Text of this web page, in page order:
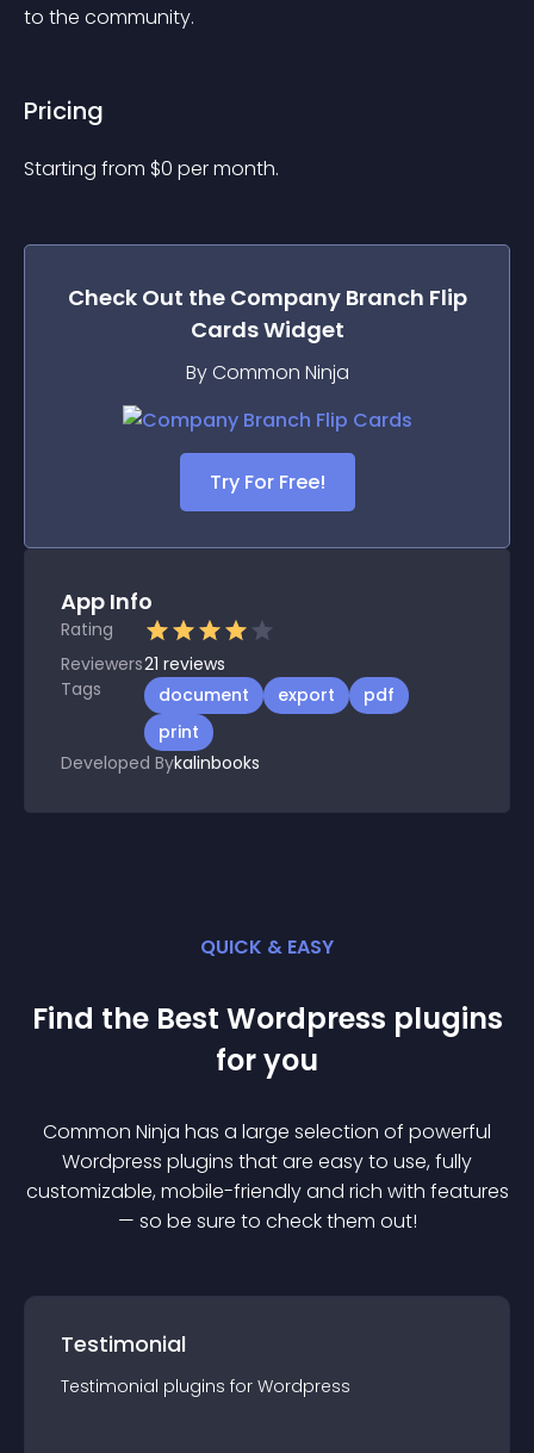
to the community.
Pricing
Starting from $0 per month.
Check Out the Company Branch Flip
CardsWidget
By Common Ninja
Try For Free!
App Info
Rating
Reviewers21 reviews
Tags
document export
pdf
print
Developed Bykalinbooks
QUICK & EASY
Find the Best Wordpress plugins
for you
Common Ninja has a large selection of powerful
Wordpress plugins that are easy to use, fully
customizable, mobile-friendly and rich with features
— so be sure to check them out!
Testimonial
Testimonial plugins for Wordpress